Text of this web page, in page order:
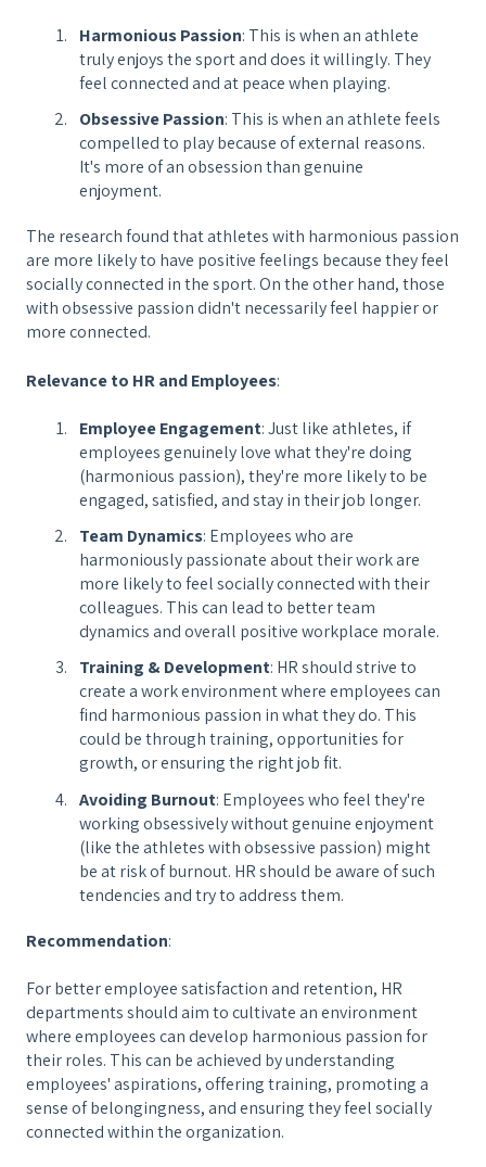
Harmonious Passion: This is when an athlete
truly enjoys the sport and does it willingly. They
feel connected and at peace when playing.
Obsessive Passion: This is when an athlete feels
compelled to play because of external reasons.
It's more of an obsession than genuine
enjoyment.
The research found that athletes with harmonious passion
are more likely to have positive feelings because they feel
socially connected in the sport. On the other hand, those
with obsessive passion didn't necessarily feel happier or
more connected.
Relevance to HR and Employees:
Employee Engagement: Just like athletes, if
employees genuinely love what they're doing
(harmonious passion), they're more likely to be
engaged, satisfied, and stay in their job longer.
Team Dynamics: Employees who are
harmoniously passionate about their work are
more likely to feel socially connected with their
colleagues. This can lead to better team
dynamics and overall positive workplace morale.
Training & Development: HR should strive to
create a work environment where employees can
find harmonious passion in what they do. This
could be through training, opportunities for
growth, or ensuring the right job fit.
Avoiding Burnout: Employees who feel they're
working obsessively without genuine enjoyment
(like the athletes with obsessive passion) might
be at risk of burnout. HR should be aware of such
tendencies and try to address them.
Recommendation:
For better employee satisfaction and retention, HR
departments should aim to cultivate an environment
where employees can develop harmonious passion for
their roles. This can be achieved by understanding
employees' aspirations, offering training, promoting a
sense of belongingness, and ensuring they feel socially
connected within the organization.